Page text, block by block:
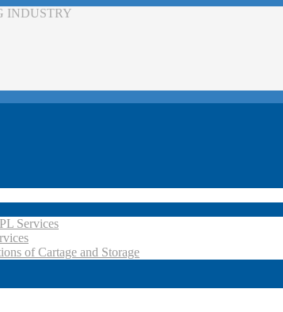
INDUSTRY
Services
of Cartage and Storage